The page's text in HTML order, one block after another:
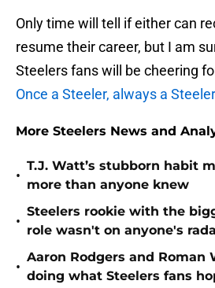
Only time will tell if either can
resume their career, but I am
Steelers fans will be cheering
Once a Steeler, always a Steeler
More Steelers News and
•
T.J. Watt’s stubborn habit
more than anyone knew
•
Steelers rookie with the
role wasn't on anyone's
•
Aaron Rodgers and Roman
doing what Steelers fans